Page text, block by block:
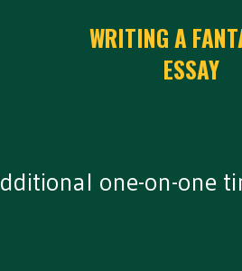
WRITING A
ESSAY
one-on-one